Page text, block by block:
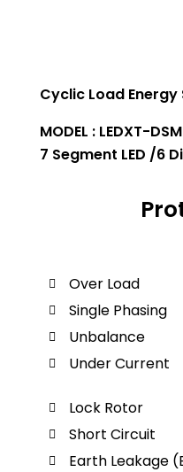
Cyclic Load Energy
MODEL : LEDXT-DSM
7 Segment LED /6
Over Load
Single Phasing
Unbalance
Under Current
Lock Rotor
Short Circuit
Earth Leakage